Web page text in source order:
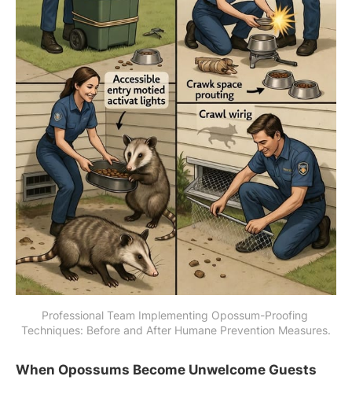
Professional Team Implementing Opossum-Proofing
Techniques: Before and After Humane Prevention Measures.
When Opossums Become Unwelcome Guests